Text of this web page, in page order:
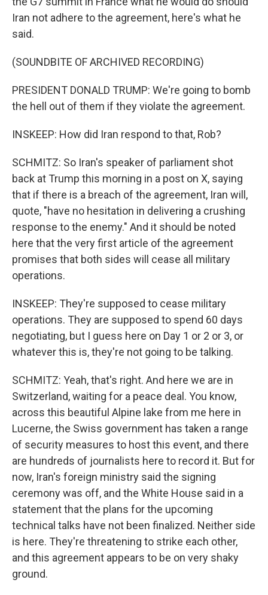
Iran not adhere to the agreement, here's what he
said.
(SOUNDBITE OF ARCHIVED RECORDING)
PRESIDENT DONALD TRUMP: We're going to bomb
the hell out of them if they violate the agreement.
INSKEEP: How did Iran respond to that, Rob?
SCHMITZ: So Iran's speaker of parliament shot
back at Trump this morning in a post on X, saying
that if there is a breach of the agreement, Iran will,
quote, "have no hesitation in delivering a crushing
response to the enemy." And it should be noted
here that the very first article of the agreement
promises that both sides will cease all military
operations.
INSKEEP: They're supposed to cease military
operations. They are supposed to spend 60 days
negotiating, but I guess here on Day 1 or 2 or 3, or
whatever this is, they're not going to be talking.
SCHMITZ: Yeah, that's right. And here we are in
Switzerland, waiting for a peace deal. You know,
across this beautiful Alpine lake from me here in
Lucerne, the Swiss government has taken a range
of security measures to host this event, and there
are hundreds of journalists here to record it. But for
now, Iran's foreign ministry said the signing
ceremony was off, and the White House said in a
statement that the plans for the upcoming
technical talks have not been finalized. Neither side
is here. They're threatening to strike each other,
and this agreement appears to be on very shaky
ground.